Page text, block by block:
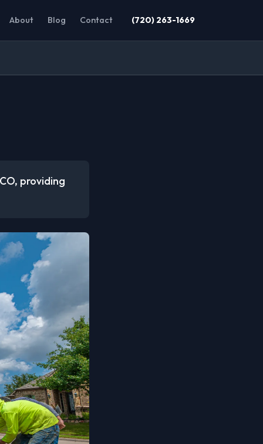
About Blog Contact (720) 263-1669
providing